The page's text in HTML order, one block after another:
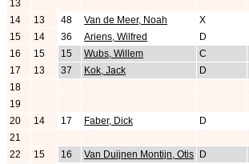
13
14
13 48 Van de Meer, Noah X
15
14 36 Ariens, Wilfred D
16
15 15 Wubs, Willem C
17
13 37 Kok, Jack D
18
19
20
14 17 Faber, Dick D
21
22
15 16 Van Duijnen Montijn, Otis D